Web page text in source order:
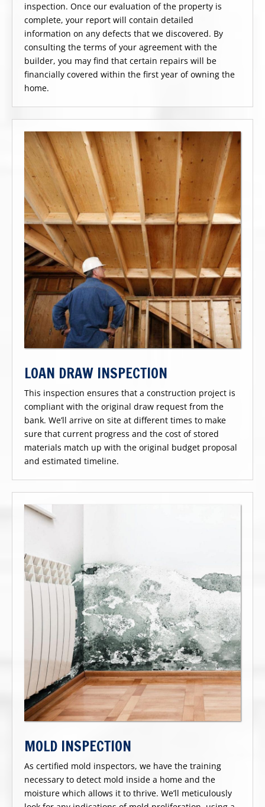
inspection. Once our evaluation of the property is
complete, your report will contain detailed
information on any defects that we discovered. By
consulting the terms of your agreement with the
builder, you may find that certain repairs will be
financially covered within the first year of owning the
home.
LOAN DRAW INSPECTION
This inspection ensures that a construction project is
compliant with the original draw request from the
bank. We’ll arrive on site at different times to make
sure that current progress and the cost of stored
materials match up with the original budget proposal
and estimated timeline.
MOLD INSPECTION
As certified mold inspectors, we have the training
necessary to detect mold inside a home and the
moisture which allows it to thrive. We’ll meticulously